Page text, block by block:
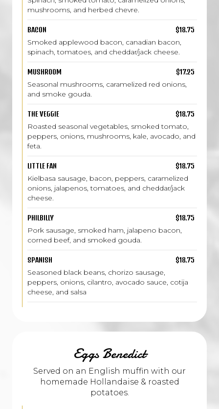
mushrooms, and herbed chevre.
BACON $18.75
Smoked applewood bacon, canadian bacon,
spinach, tomatoes, and cheddar/jack cheese.
MUSHROOM $17.25
Seasonal mushrooms, caramelized red onions,
and smoke gouda.
THE VEGGIE $18.75
Roasted seasonal vegetables, smoked tomato,
peppers, onions, mushrooms, kale, avocado, and
feta.
LITTLE FAN $18.75
Kielbasa sausage, bacon, peppers, caramelized
onions, jalapenos, tomatoes, and cheddar/jack
cheese.
PHILBILLY $18.75
Pork sausage, smoked ham, jalapeno bacon,
corned beef, and smoked gouda.
SPANISH $18.75
Seasoned black beans, chorizo sausage,
peppers, onions, cilantro, avocado sauce, cotija
cheese, and salsa
Eggs Benedict
Served on an English muffin with our
homemade Hollandaise & roasted
potatoes.